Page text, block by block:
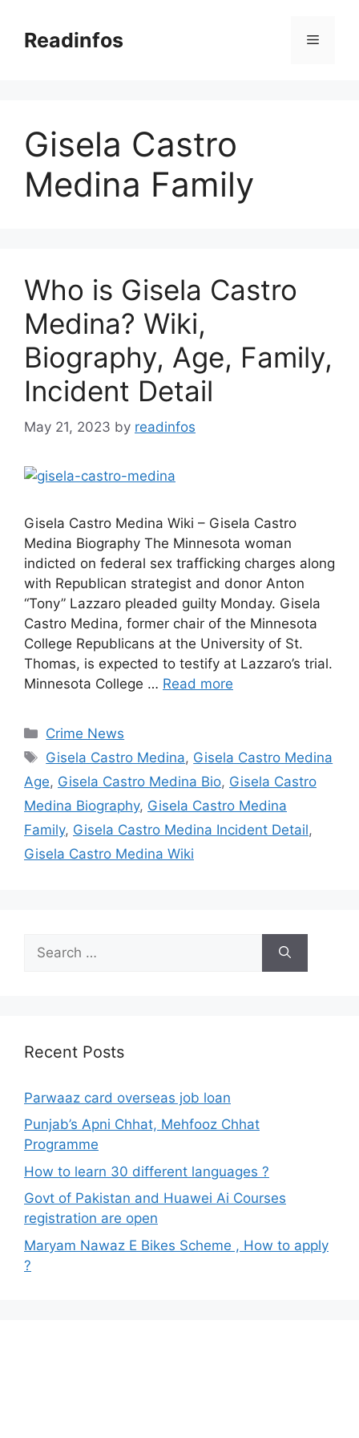
contentReadinfos Menu
Gisela Castro
Medina Family
Who is Gisela Castro
Medina? Wiki,
Biography, Age, Family,
Incident Detail
May 21, 2023 by readinfos
Gisela Castro Medina Wiki – Gisela Castro
Medina Biography The Minnesota woman
indicted on federal sex trafficking charges along
with Republican strategist and donor Anton
“Tony” Lazzaro pleaded guilty Monday. Gisela
Castro Medina, former chair of the Minnesota
College Republicans at the University of St.
Thomas, is expected to testify at Lazzaro’s trial.
Minnesota College … Read more
Categories
Crime News
Tags
Gisela Castro Medina, Gisela Castro Medina
Age, Gisela Castro Medina Bio, Gisela Castro
Medina Biography, Gisela Castro Medina
Family, Gisela Castro Medina Incident Detail,
Gisela Castro Medina Wiki
for:
Recent Posts
Parwaaz card overseas job loan
Punjab’s Apni Chhat, Mehfooz Chhat
Programme
How to learn 30 different languages ?
Govt of Pakistan and Huawei Ai Courses
registration are open
Maryam Nawaz E Bikes Scheme , How to apply
?